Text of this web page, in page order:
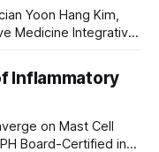
only and does not
treatment. Heat-
burns,
Inflammatory
on Mast Cell